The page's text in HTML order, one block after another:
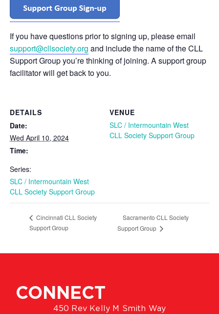
If you have questions prior to signing up, please email
support@cllsociety.org and include the name of the CLL
Support Group you’re thinking of joining. A support group
facilitator will get back to you.
DETAILS
Date:
Wed April 10, 2024
Time:
Series:
SLC / Intermountain West
CLL Society Support Group
VENUE
SLC / Intermountain West
CLL Society Support Group
Cincinnati CLL Society
Support Group
Sacramento CLL Society
Support Group
CONNECT
450 Rev Kelly M Smith Way